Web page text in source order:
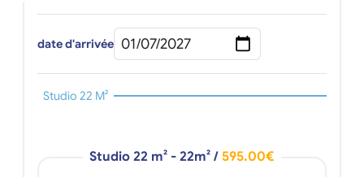
date d'arrivée
Studio 22 M²
Studio 22 m² - 22m² / 595.00€